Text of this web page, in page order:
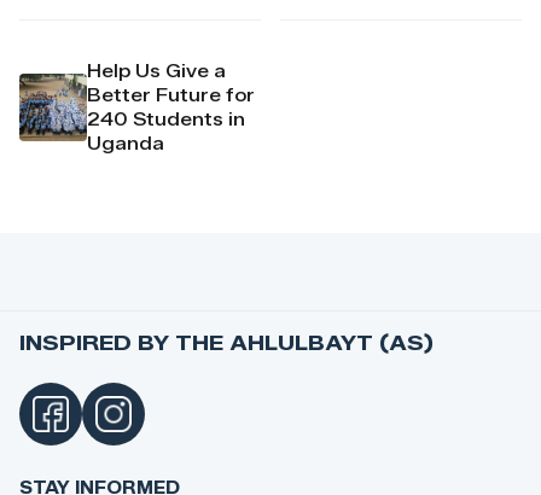
Help Us Give a
Better Future for
240 Students in
Uganda
INSPIRED BY THE AHLULBAYT (AS)
STAY INFORMED